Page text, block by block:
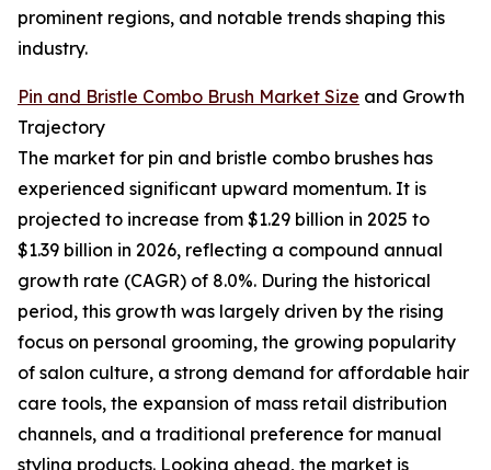
prominent regions, and notable trends shaping this
industry.
Pin and Bristle Combo Brush Market Size and Growth
Trajectory
The market for pin and bristle combo brushes has
experienced significant upward momentum. It is
projected to increase from $1.29 billion in 2025 to
$1.39 billion in 2026, reflecting a compound annual
growth rate (CAGR) of 8.0%. During the historical
period, this growth was largely driven by the rising
focus on personal grooming, the growing popularity
of salon culture, a strong demand for affordable hair
care tools, the expansion of mass retail distribution
channels, and a traditional preference for manual
styling products. Looking ahead, the market is